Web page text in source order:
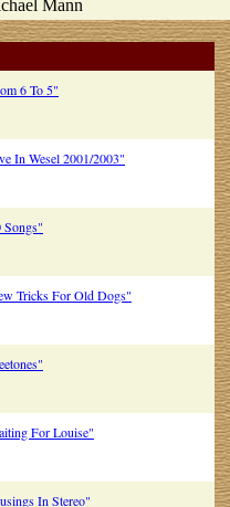
Mann
6 To 5"
In Wesel 2001/2003"
Songs"
Tricks For Old Dogs"
For Louise"
In Stereo"